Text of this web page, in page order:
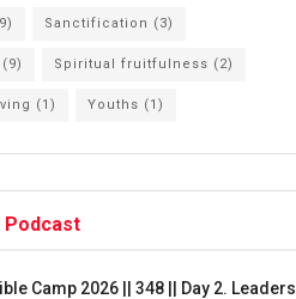
Sanctification (3)
(9) Spiritual fruitfulness (2)
(1) Youths (1)
Podcast
Camp 2026 || 348 || Day 2. Leaders